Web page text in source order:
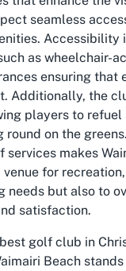
seamless
Accessibility
as wheelchair-
ensuring that
Additionally, the
players to
round on the
services makes
for
needs but also to
satisfaction.
golf club in
Beach